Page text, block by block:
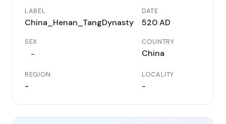
LABEL
China_Henan_TangDynasty
DATE
520 AD
SEX
-
COUNTRY
China
REGION
-
LOCALITY
-